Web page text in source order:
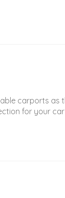
carports
for your